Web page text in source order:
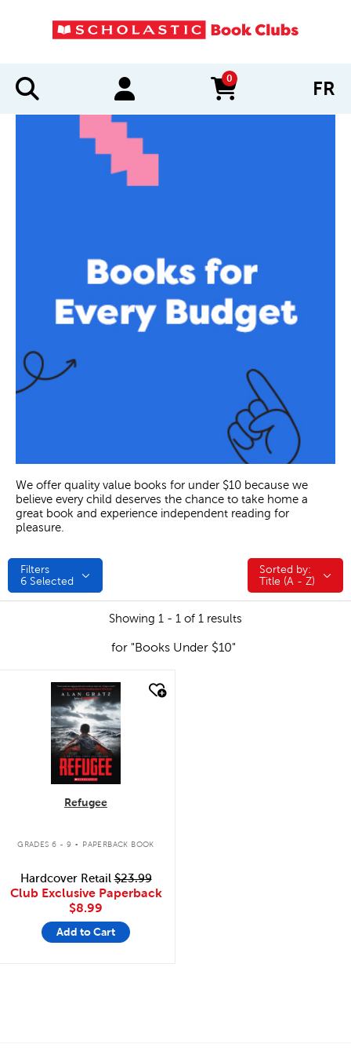
0
items in cart FR
We offer quality value books for under $10 because we
believe every child deserves the chance to take home a
great book and experience independent reading for
pleasure.
Filters
6 Selected
Sorted by:
Sorted by:
Title (A - Z)
Showing 1 - 1 of 1 results
for "Books Under $10"
quick look
Refugee
GRADES 6 - 9 . PAPERBACK BOOK
Hardcover Retail$23.99
Club Exclusive Paperback
$8.99
Add to Cart